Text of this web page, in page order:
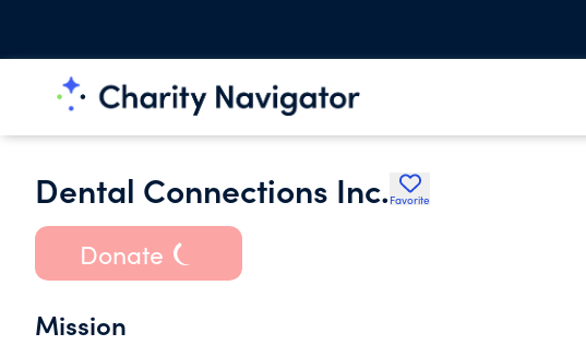
Dental Connections Inc. Favorite
Donate
Mission